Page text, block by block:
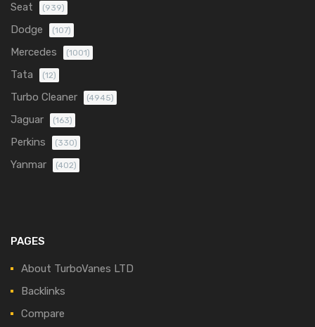
Seat (939)
Dodge (107)
Mercedes (1001)
Tata (12)
Turbo Cleaner (4945)
Jaguar (163)
Perkins (330)
Yanmar (402)
PAGES
About TurboVanes LTD
Backlinks
Compare